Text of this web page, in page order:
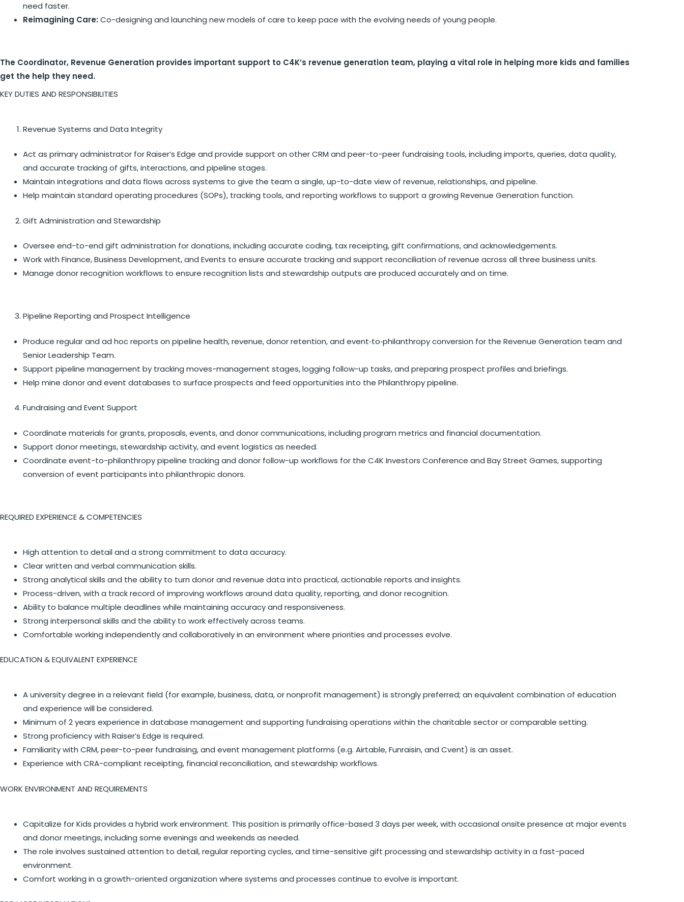
need faster.
Reimagining Care:Co-designing and launching new models of care to keep pace with the evolving needs of young people.
The Coordinator, Revenue Generation provides important support to C4K’s revenue generation team, playing a vital role in helping more kids and families
get the help they need.
KEY DUTIES AND RESPONSIBILITIES
Revenue Systems and Data Integrity
Act as primary administrator for Raiser’s Edge and provide support on other CRM and peer-to-peer fundraising tools, including imports, queries, data quality,
and accurate tracking of gifts, interactions, and pipeline stages.
Maintain integrations and data flows across systems to give the team a single, up-to-date view of revenue, relationships, and pipeline.
Help maintain standard operating procedures (SOPs), tracking tools, and reporting workflows to support a growing Revenue Generation function.
Gift Administration and Stewardship
Oversee end-to-end gift administration for donations, including accurate coding, tax receipting, gift confirmations, and acknowledgements.
Work with Finance, Business Development, and Events to ensure accurate tracking and support reconciliation of revenue across all three business units.
Manage donor recognition workflows to ensure recognition lists and stewardship outputs are produced accurately and on time.
Pipeline Reporting and Prospect Intelligence
Produce regular and ad hoc reports on pipeline health, revenue, donor retention, and event‑to‑philanthropy conversion for the Revenue Generation team and
Senior Leadership Team.
Support pipeline management by tracking moves-management stages, logging follow-up tasks, and preparing prospect profiles and briefings.
Help mine donor and event databases to surface prospects and feed opportunities into the Philanthropy pipeline.
Fundraising and Event Support
Coordinate materials for grants, proposals, events, and donor communications, including program metrics and financial documentation.
Support donor meetings, stewardship activity, and event logistics as needed.
Coordinate event-to-philanthropy pipeline tracking and donor follow-up workflows for the C4K Investors Conference and Bay Street Games, supporting
conversion of event participants into philanthropic donors.
REQUIRED EXPERIENCE & COMPETENCIES
High attention to detail and a strong commitment to data accuracy.
Clear written and verbal communication skills.
Strong analytical skills and the ability to turn donor and revenue data into practical, actionable reports and insights.
Process-driven, with a track record of improving workflows around data quality, reporting, and donor recognition.
Ability to balance multiple deadlines while maintaining accuracy and responsiveness.
Strong interpersonal skills and the ability to work effectively across teams.
Comfortable working independently and collaboratively in an environment where priorities and processes evolve.
EDUCATION & EQUIVALENT EXPERIENCE
A university degree in a relevant field (for example, business, data, or nonprofit management) is strongly preferred; an equivalent combination of education
and experience will be considered.
Minimum of 2 years experience in database management and supporting fundraising operations within the charitable sector or comparable setting.
Strong proficiency with Raiser’s Edge is required.
Familiarity with CRM, peer-to-peer fundraising, and event management platforms (e.g. Airtable, Funraisin, and Cvent) is an asset.
Experience with CRA-compliant receipting, financial reconciliation, and stewardship workflows.
WORK ENVIRONMENT AND REQUIREMENTS
Capitalize for Kids provides a hybrid work environment. This position is primarily office-based 3 days per week, with occasional onsite presence at major events
and donor meetings, including some evenings and weekends as needed.
The role involves sustained attention to detail, regular reporting cycles, and time-sensitive gift processing and stewardship activity in a fast-paced
environment.
Comfort working in a growth-oriented organization where systems and processes continue to evolve is important.